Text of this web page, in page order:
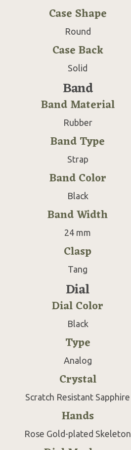
Case Shape
Round
Case Back
Solid
Band
Band Material
Rubber
Band Type
Strap
Band Color
Black
Band Width
24 mm
Clasp
Tang
Dial
Dial Color
Black
Type
Analog
Crystal
Scratch Resistant Sapphire
Hands
Rose Gold-plated Skeleton